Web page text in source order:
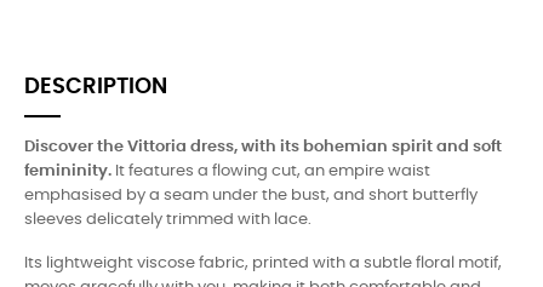
DESCRIPTION
Discover the Vittoria dress, with its bohemian spirit and soft
femininity. It features a flowing cut, an empire waist
emphasised by a seam under the bust, and short butterfly
sleeves delicately trimmed with lace.
Its lightweight viscose fabric, printed with a subtle floral motif,